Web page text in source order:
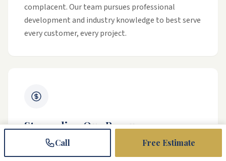
complacent. Our team pursues professional
development and industry knowledge to best serve
every customer, every project.
Stewarding Our Resources
Our commitment is to grow our business so that
we can give back to individuals and organizations
Call Free Estimate